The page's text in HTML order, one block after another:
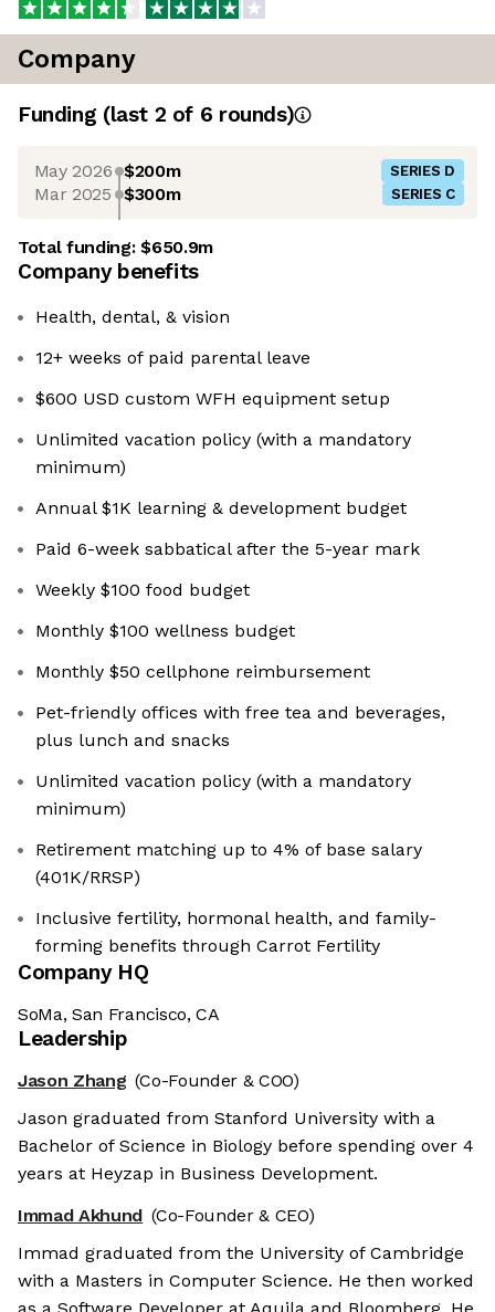
Company
Funding (last 2 of 6 rounds)
May 2026 $200m SERIES D
Mar 2025 $300m SERIES C
Total funding:$650.9m
Company benefits
Health, dental, & vision
12+ weeks of paid parental leave
$600 USD custom WFH equipment setup
Unlimited vacation policy (with a mandatory
minimum)
Annual $1K learning & development budget
Paid 6-week sabbatical after the 5-year mark
Weekly $100 food budget
Monthly $100 wellness budget
Monthly $50 cellphone reimbursement
Pet-friendly offices with free tea and beverages,
plus lunch and snacks
Unlimited vacation policy (with a mandatory
minimum)
Retirement matching up to 4% of base salary
(401K/RRSP)
Inclusive fertility, hormonal health, and family-
forming benefits through Carrot Fertility
Company HQ
SoMa, San Francisco, CA
Leadership
Jason Zhang (Co-Founder & COO)
Jason graduated from Stanford University with a
Bachelor of Science in Biology before spending over 4
years at Heyzap in Business Development.
Immad Akhund (Co-Founder & CEO)
Immad graduated from the University of Cambridge
with a Masters in Computer Science. He then worked